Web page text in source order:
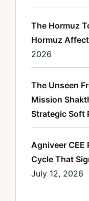
The Hormuz
Hormuz
2026
The Unseen
Mission
Strategic Soft
Agniveer
Cycle That
July 12, 2026